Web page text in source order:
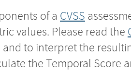
of a CVSS
values. Please read the
and to interpret the
the Temporal